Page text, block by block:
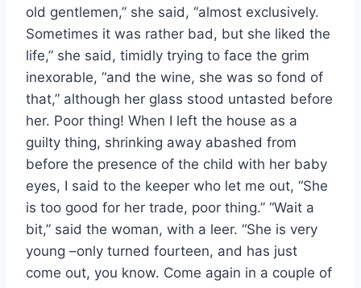
old gentlemen,” she said, “almost exclusively.
Sometimes it was rather bad, but she liked the
life,” she said, timidly trying to face the grim
inexorable, “and the wine, she was so fond of
that,” although her glass stood untasted before
her. Poor thing! When I left the house as a
guilty thing, shrinking away abashed from
before the presence of the child with her baby
eyes, I said to the keeper who let me out, “She
is too good for her trade, poor thing.” “Wait a
bit,” said the woman, with a leer. “She is very
young –only turned fourteen, and has just
come out, you know. Come again in a couple of